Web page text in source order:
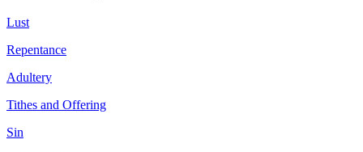
Lust
Repentance
Adultery
Tithes and Offering
Sin